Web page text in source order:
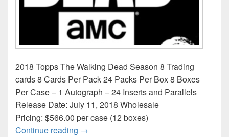
2018 Topps The Walking Dead Season 8 Trading
cards 8 Cards Per Pack 24 Packs Per Box 8 Boxes
Per Case – 1 Autograph – 24 Inserts and Parallels
Release Date: July 11, 2018 Wholesale
Pricing: $566.00 per case (12 boxes)
Continue reading 2018 Topps The Walking Dead Season
→